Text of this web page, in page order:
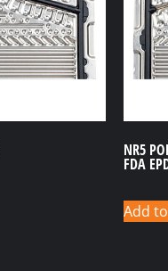
NR5
FDA
Add